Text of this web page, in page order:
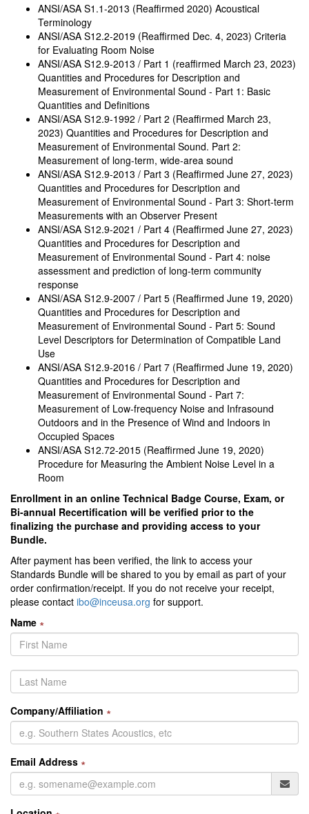
ANSI/ASA S1.1-2013 (Reaffirmed 2020) Acoustical
Terminology
ANSI/ASA S12.2-2019 (Reaffirmed Dec. 4, 2023) Criteria
for Evaluating Room Noise
ANSI/ASA S12.9-2013 / Part 1 (reaffirmed March 23, 2023)
Quantities and Procedures for Description and
Measurement of Environmental Sound - Part 1: Basic
Quantities and Definitions
ANSI/ASA S12.9-1992 / Part 2 (Reaffirmed March 23,
2023) Quantities and Procedures for Description and
Measurement of Environmental Sound. Part 2:
Measurement of long-term, wide-area sound
ANSI/ASA S12.9-2013 / Part 3 (Reaffirmed June 27, 2023)
Quantities and Procedures for Description and
Measurement of Environmental Sound - Part 3: Short-term
Measurements with an Observer Present
ANSI/ASA S12.9-2021 / Part 4 (Reaffirmed June 27, 2023)
Quantities and Procedures for Description and
Measurement of Environmental Sound - Part 4: noise
assessment and prediction of long-term community
response
ANSI/ASA S12.9-2007 / Part 5 (Reaffirmed June 19, 2020)
Quantities and Procedures for Description and
Measurement of Environmental Sound - Part 5: Sound
Level Descriptors for Determination of Compatible Land
Use
ANSI/ASA S12.9-2016 / Part 7 (Reaffirmed June 19, 2020)
Quantities and Procedures for Description and
Measurement of Environmental Sound - Part 7:
Measurement of Low-frequency Noise and Infrasound
Outdoors and in the Presence of Wind and Indoors in
Occupied Spaces
ANSI/ASA S12.72-2015 (Reaffirmed June 19, 2020)
Procedure for Measuring the Ambient Noise Level in a
Room
Enrollment in an online Technical Badge Course, Exam, or
Bi-annual Recertification will be verified prior to the
finalizing the purchase and providing access to your
Bundle.
After payment has been verified, the link to access your
Standards Bundle will be shared to you by email as part of your
order confirmation/receipt. If you do not receive your receipt,
please contact ibo@inceusa.org for support.
Name ∗
Company/Affiliation ∗
Email Address ∗